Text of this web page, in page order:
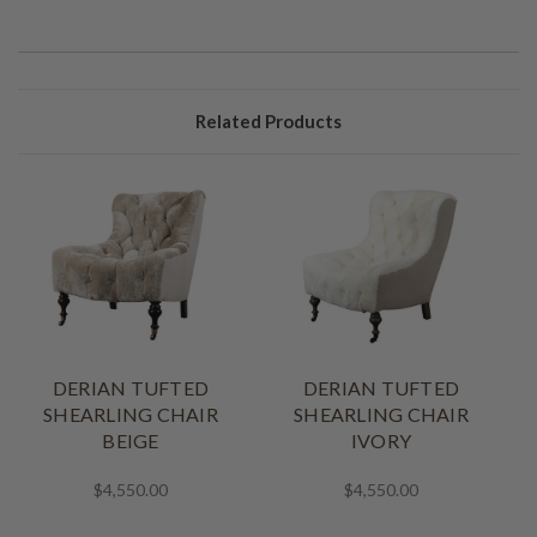
Related Products
DERIAN TUFTED
SHEARLING CHAIR
BEIGE
$4,550.00
DERIAN TUFTED
SHEARLING CHAIR
IVORY
$4,550.00